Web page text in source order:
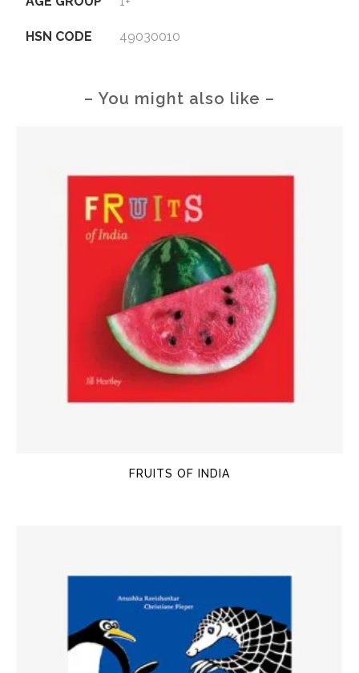
HSN CODE 49030010
– You might also like –
FRUITS OF INDIA